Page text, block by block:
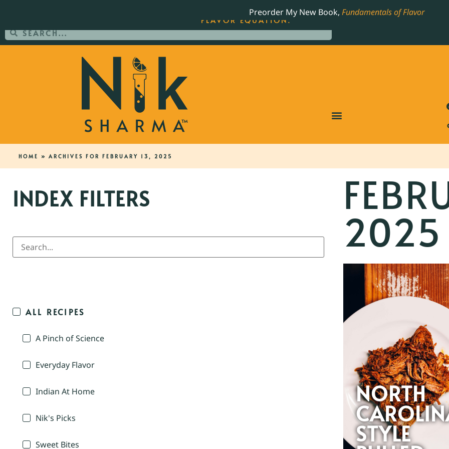
Preorder My New Book, Fundamentals of Flavor
HOME » ARCHIVES FOR FEBRUARY 13, 2025
INDEX FILTERS
ALL RECIPES
A Pinch of Science
Everyday Flavor
Indian At Home
Nik's Picks
Sweet Bites
2025
NORTH
STYLE
ORDER YOUR COPY OF THE BEST-SELLING JAMES BEARD NOMINATED COOKBOOK, THE
FLAVOR EQUATION.